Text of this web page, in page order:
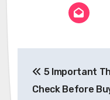
navigation
5 Important
Check Before